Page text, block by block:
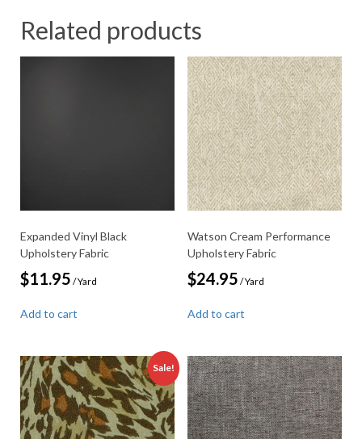
Related products
Expanded Vinyl Black
Upholstery Fabric
$11.95 / Yard
Add to cart
Watson Cream Performance
Upholstery Fabric
$24.95 / Yard
Add to cart
Sale!